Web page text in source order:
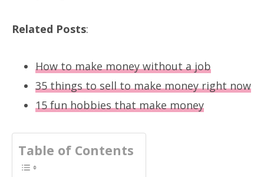
Related Posts:
How to make money without a job
35 things to sell to make money right now
15 fun hobbies that make money
Table of Contents